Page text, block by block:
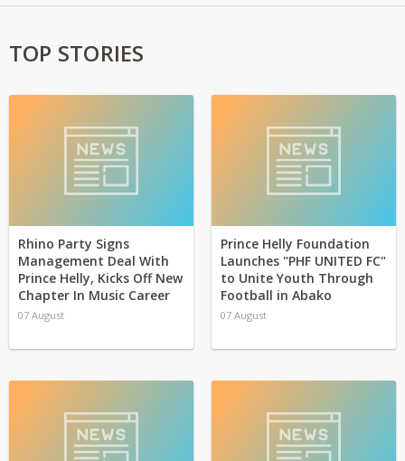
TOP STORIES
Rhino Party Signs
Management Deal With
Prince Helly, Kicks Off New
Chapter In Music Career
07 August
Prince Helly Foundation
Launches "PHF UNITED FC"
to Unite Youth Through
Football in Abako
07 August